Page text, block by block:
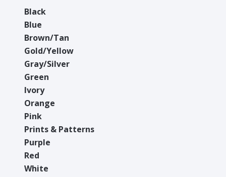
Black
Blue
Brown/Tan
Gold/Yellow
Gray/Silver
Green
Ivory
Orange
Pink
Prints & Patterns
Purple
Red
White